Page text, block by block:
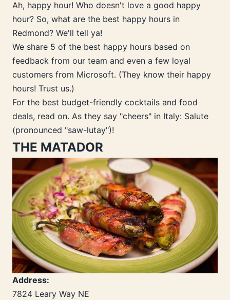
Ah, happy hour! Who doesn't love a good happy
hour? So, what are the best happy hours in
Redmond? We'll tell ya!
We share 5 of the best happy hours based on
feedback from our team and even a few loyal
customers from Microsoft. (They know their happy
hours! Trust us.)
For the best budget-friendly cocktails and food
deals, read on. As they say "cheers" in Italy: Salute
(pronounced "saw-lutay")!
THE MATADOR
Address:
7824 Leary Way NE